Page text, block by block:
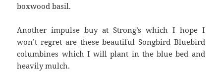
boxwood basil.
Another impulse buy at Strong’s which I hope I
won’t regret are these beautiful Songbird Bluebird
columbines which I will plant in the blue bed and
heavily mulch.